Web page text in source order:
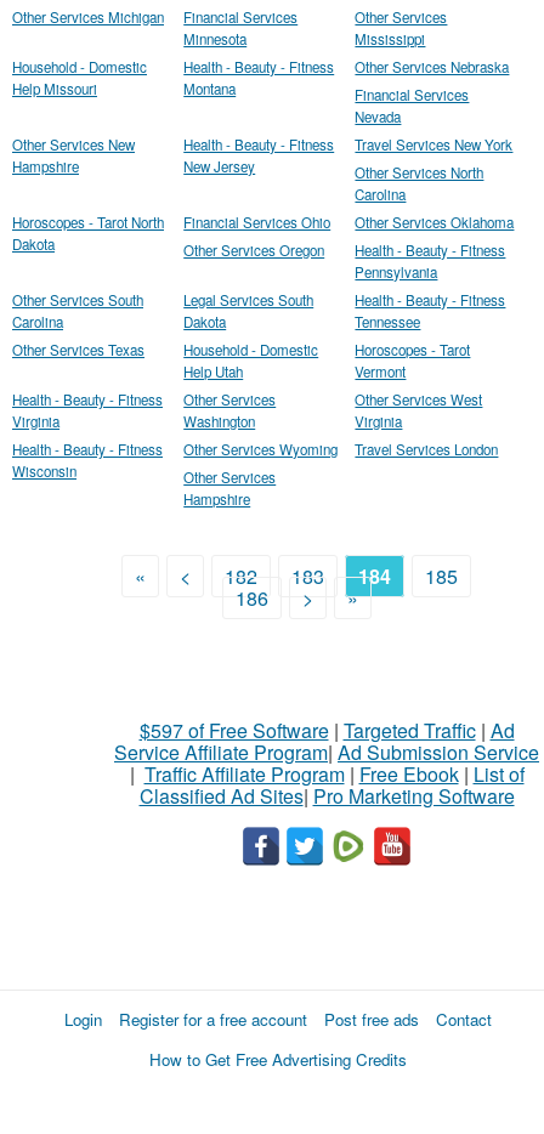
Other Services Michigan
Financial Services
Minnesota
Other Services
Mississippi
Household - Domestic
Help Missouri
Health - Beauty - Fitness
Montana
Other Services Nebraska
Financial Services
Nevada
Other Services New
Hampshire
Health - Beauty - Fitness
New Jersey
Travel Services New York
Other Services North
Carolina
Horoscopes - Tarot North
Dakota
Financial Services Ohio
Other Services Oklahoma
Other Services Oregon
Health - Beauty - Fitness
Pennsylvania
Other Services South
Carolina
Legal Services South
Dakota
Health - Beauty - Fitness
Tennessee
Other Services Texas
Household - Domestic
Help Utah
Horoscopes - Tarot
Vermont
Health - Beauty - Fitness
Virginia
Other Services
Washington
Other Services West
Virginia
Health - Beauty - Fitness
Wisconsin
Other Services Wyoming
Travel Services London
Other Services
Hampshire
« < 182 183 184 185
186 > »
$597 of Free Software| Targeted Traffic| Ad
Service Affiliate Program| Ad Submission Service
| Traffic Affiliate Program| Free Ebook| List of
Classified Ad Sites| Pro Marketing Software
Login Register for a free account Post free ads
Contact
How to Get Free Advertising Credits